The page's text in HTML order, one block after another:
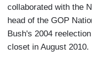
collaborated with the
head of the GOP
Bush's 2004
closet in August 2010.